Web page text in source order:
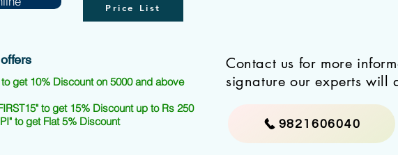
Price List
get 10% Discount on 5000 and above
to get 15% Discount up to Rs 250
to get Flat 5% Discount
Contact us for more
signature our experts will
9821606040